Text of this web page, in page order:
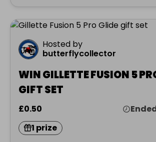
Hosted by
butterflycollector
WIN GILLETTE FUSION 5
GIFT SET
£0.50
1 prize